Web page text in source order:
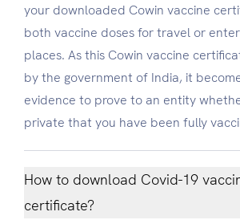
your downloaded Cowin vaccine
both vaccine doses for travel or
places. As this Cowin vaccine
by the government of India, it
evidence to prove to an entity
private that you have been fully
How to download Covid-19
certificate?